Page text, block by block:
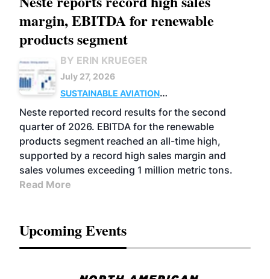
margin, EBITDA for renewable
products segment
BY ERIN KRUEGER
July 27, 2026
SUSTAINABLE AVIATION
FUELS
BUSINESS OPERATIONS
ADVANCED
BIOFUELS
Neste reported record results for the second
quarter of 2026. EBITDA for the renewable
products segment reached an all-time high,
supported by a record high sales margin and
sales volumes exceeding 1 million metric tons.
Read More
Upcoming Events